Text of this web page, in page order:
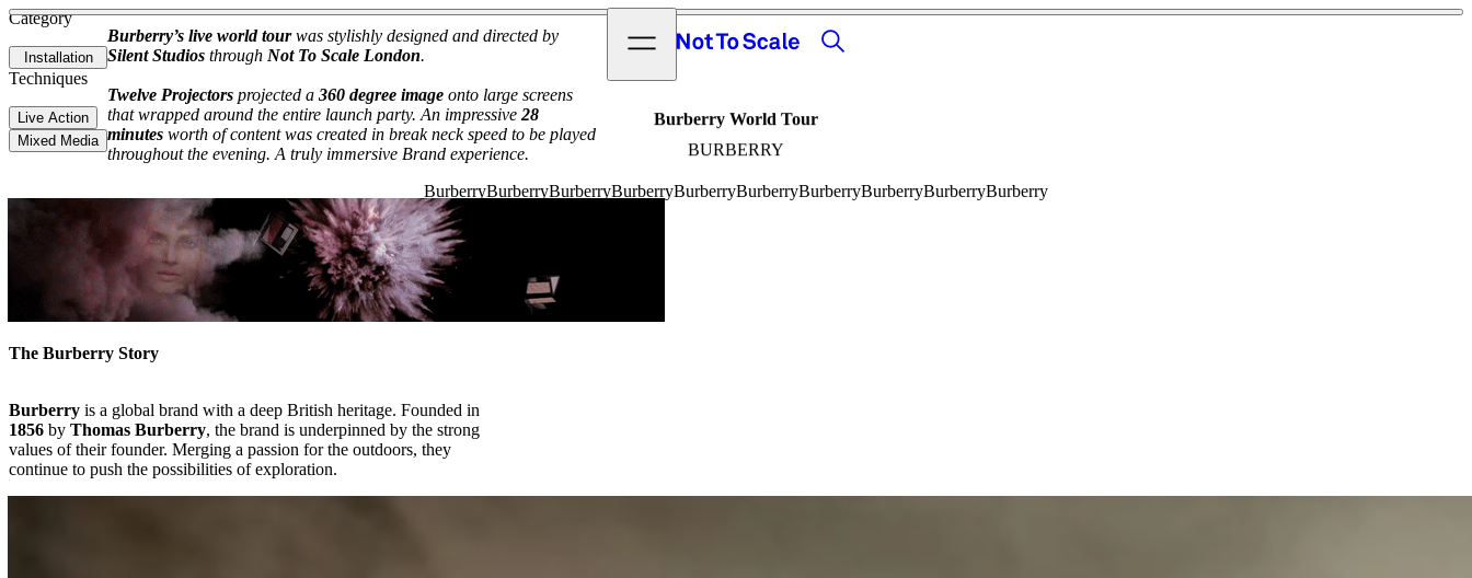
Open menu
Not to Scale
View video
Burberry World Tour
BURBERRY
Category
Installation
Techniques
Live Action
Mixed Media
Burberry’s live world tourwas stylishly designed and directed by
Silent Studios through Not To Scale London.
Twelve Projectors projected a 360 degree image onto large screens
that wrapped around the entire launch party. An impressive 28
minutes worth of content was created in break neck speed to be played
throughout the evening. A truly immersive Brand experience.
The Burberry Story
Burberry is a global brand with a deep British heritage. Founded in
1856 by Thomas Burberry, the brand is underpinned by the strong
values of their founder. Merging a passion for the outdoors, they
continue to push the possibilities of exploration.
See more about My People, My Power
See more about Holiday Mess